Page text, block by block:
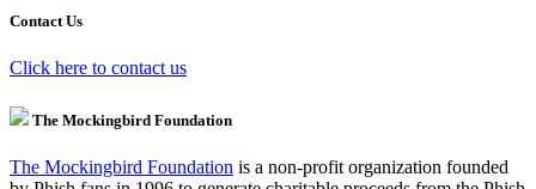
Contact Us
Click here to contact us
The Mockingbird Foundation
The Mockingbird Foundation is a non-profit organization founded